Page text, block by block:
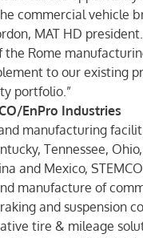
commercial vehicle
MAT HD
the Rome
to our existing
portfolio.”
EnPro Industries
manufacturing
Tennessee,
and Mexico,
manufacture of
and suspension
tire & mileage